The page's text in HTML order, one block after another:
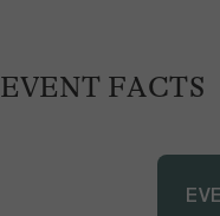
EVENT FACTS